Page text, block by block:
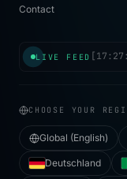
Contact
LIVE FEED
CHOOSE YOUR
Global (English)
Deutschland